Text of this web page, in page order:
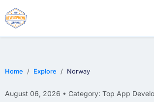
Home Explore Norway
August 06, 2026 • Category: Top App
E-COMMERCE
MOBILE APP DEVELOPMENT
ARTIFICIAL INTELLIGENCE